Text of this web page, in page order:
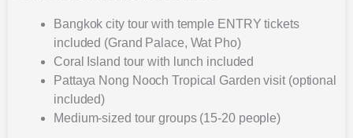
Bangkok city tour with temple ENTRY tickets
included (Grand Palace, Wat Pho)
Coral Island tour with lunch included
Pattaya Nong Nooch Tropical Garden visit (optional
included)
Medium-sized tour groups (15-20 people)